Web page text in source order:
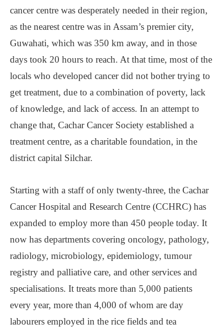
cancer centre was desperately needed in their region,
as the nearest centre was in Assam’s premier city,
Guwahati, which was 350 km away, and in those
days took 20 hours to reach. At that time, most of the
locals who developed cancer did not bother trying to
get treatment, due to a combination of poverty, lack
of knowledge, and lack of access. In an attempt to
change that, Cachar Cancer Society established a
treatment centre, as a charitable foundation, in the
district capital Silchar.
Starting with a staff of only twenty-three, the Cachar
Cancer Hospital and Research Centre (CCHRC) has
expanded to employ more than 450 people today. It
now has departments covering oncology, pathology,
radiology, microbiology, epidemiology, tumour
registry and palliative care, and other services and
specialisations. It treats more than 5,000 patients
every year, more than 4,000 of whom are day
labourers employed in the rice fields and tea